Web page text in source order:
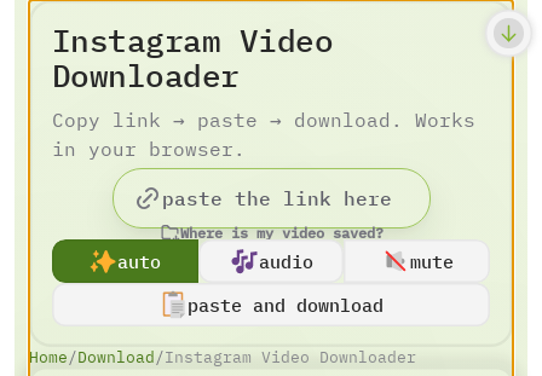
Instagram Video
Downloader
Copy link → paste → download. Works
in your browser.
Where is my video saved?
auto audio
mute
paste and download
Home/Download/Instagram Video Downloader